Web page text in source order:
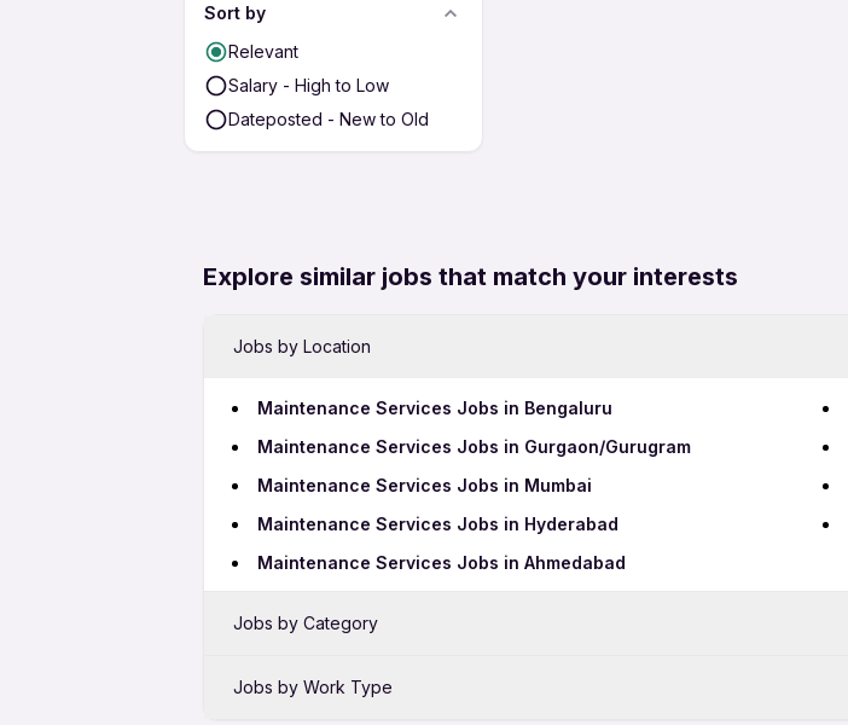
Sort by
Relevant
Salary - High to Low
Dateposted - New to Old
Explore similar jobs that match your interests
Jobs by Location
Maintenance Services Jobs in Bengaluru
Maintenance Services Jobs in Gurgaon/Gurugram
Maintenance Services Jobs in Mumbai
Maintenance Services Jobs in Hyderabad
Maintenance Services Jobs in Ahmedabad
Jobs by Category
Data Entry Jobs in Aluva
Jobs by Work Type